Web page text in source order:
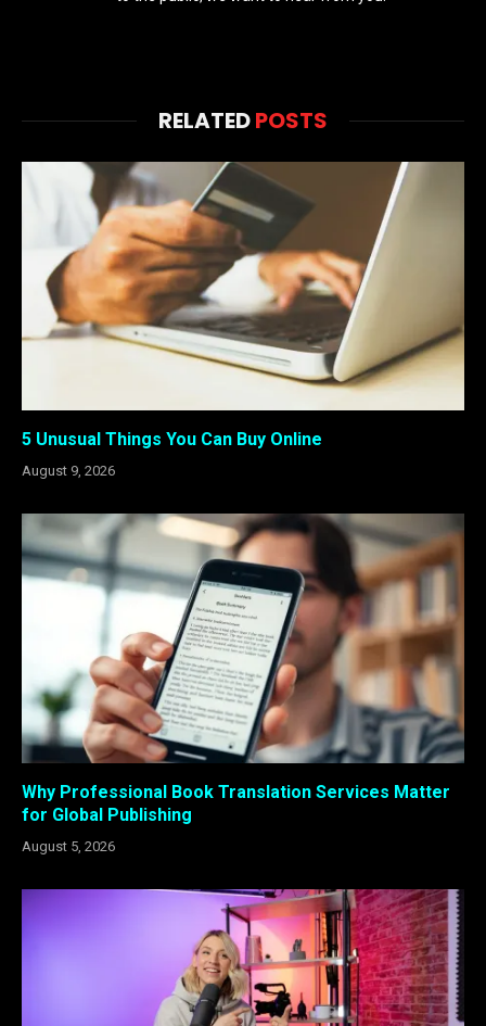
RELATEDPOSTS
5 Unusual Things You Can Buy Online
August 9, 2026
Why Professional Book Translation Services Matter
for Global Publishing
August 5, 2026